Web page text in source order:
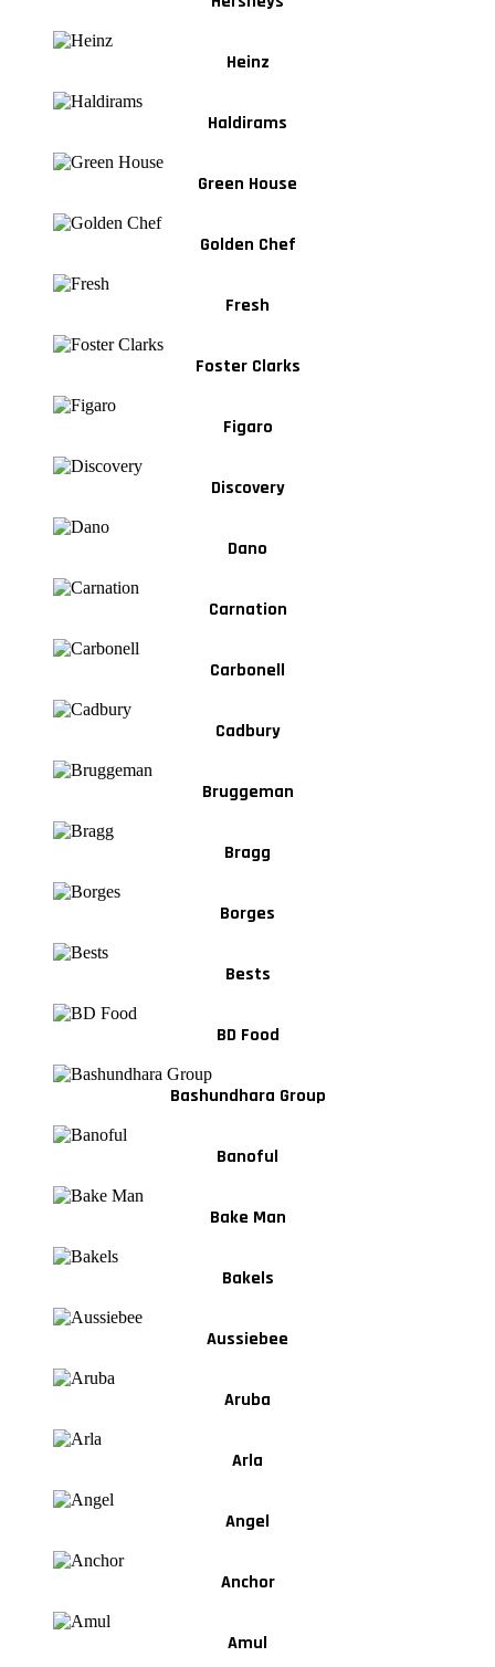
Heinz
Haldirams
Green House
Golden Chef
Fresh
Foster Clarks
Figaro
Discovery
Dano
Carnation
Carbonell
Cadbury
Bruggeman
Bragg
Borges
Bests
BD Food
Bashundhara Group
Banoful
Bake Man
Bakels
Aussiebee
Aruba
Arla
Angel
Anchor
Amul